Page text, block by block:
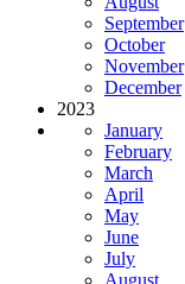
September
October
November
December
2023
January
February
March
April
May
June
July
August